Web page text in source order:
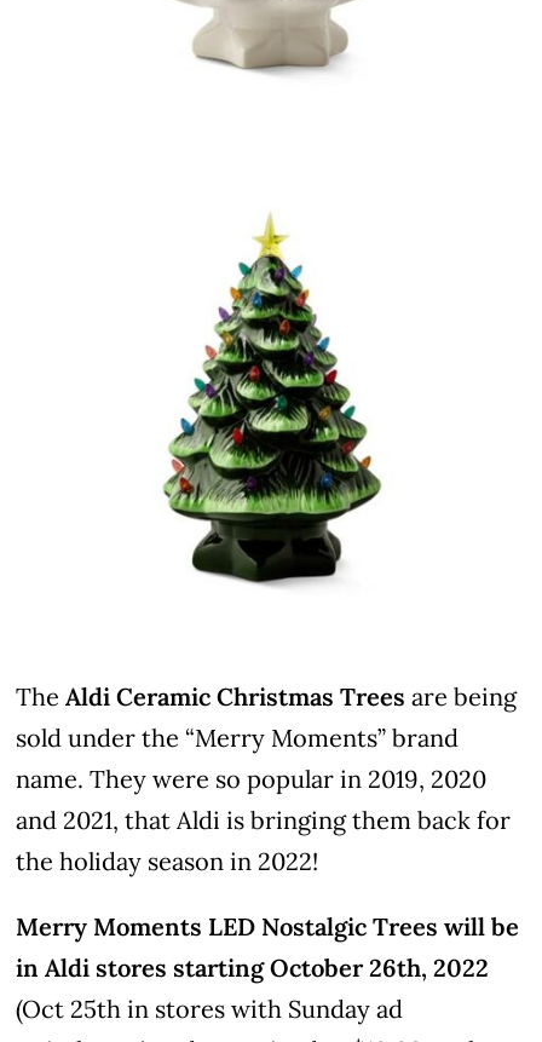
TheAldi Ceramic Christmas Trees are being
sold under the “Merry Moments” brand
name. They were so popular in 2019, 2020
and 2021, that Aldi is bringing them back for
the holiday season in 2022!
Merry Moments LED Nostalgic Trees will be
in Aldi stores starting October 26th, 2022
(Oct 25th in stores with Sunday ad